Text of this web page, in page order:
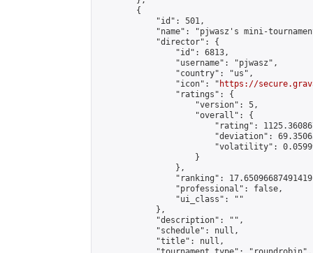
        {
            "id": 501,
"name": "pjwasz's mini-
            "director": {
                "id": 6813,
                "username": "pjwasz",
                "country": "us",
                "icon": "
https://
                "ratings": {
                    "version": 5,
                    "overall": {
"rating":
"deviation":
"volatility":
                    }
                },
"ranking":
                "professional": false,
                "ui_class": ""
            },
            "description": "",
            "schedule": null,
            "title": null,